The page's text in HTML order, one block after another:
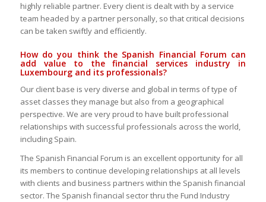
highly reliable partner. Every client is dealt with by a service
team headed by a partner personally, so that critical decisions
can be taken swiftly and efficiently.
How do you think the Spanish Financial Forum can
add value to the financial services industry in
Luxembourg and its professionals?
Our client base is very diverse and global in terms of type of
asset classes they manage but also from a geographical
perspective. We are very proud to have built professional
relationships with successful professionals across the world,
including Spain.
The Spanish Financial Forum is an excellent opportunity for all
its members to continue developing relationships at all levels
with clients and business partners within the Spanish financial
sector. The Spanish financial sector thru the Fund Industry